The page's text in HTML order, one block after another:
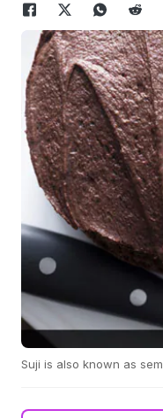
Suji is also known as